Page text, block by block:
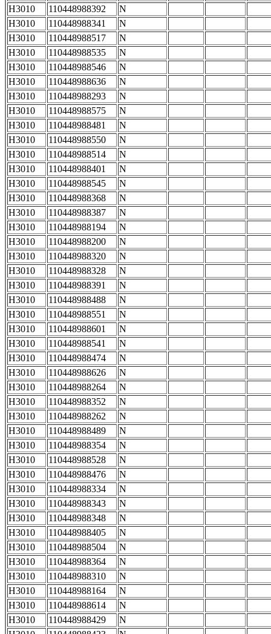
H3010
110448988392
N
H3010
110448988341
N
H3010
110448988517
N
H3010
110448988535
N
H3010
110448988546
N
H3010
110448988636
N
H3010
110448988293
N
H3010
110448988575
N
H3010
110448988481
N
H3010
110448988550
N
H3010
110448988514
N
H3010
110448988401
N
H3010
110448988545
N
H3010
110448988368
N
H3010
110448988387
N
H3010
110448988194
N
H3010
110448988200
N
H3010
110448988320
N
H3010
110448988328
N
H3010
110448988391
N
H3010
110448988488
N
H3010
110448988551
N
H3010
110448988601
N
H3010
110448988541
N
H3010
110448988474
N
H3010
110448988626
N
H3010
110448988264
N
H3010
110448988352
N
H3010
110448988262
N
H3010
110448988489
N
H3010
110448988354
N
H3010
110448988528
N
H3010
110448988476
N
H3010
110448988334
N
H3010
110448988343
N
H3010
110448988348
N
H3010
110448988405
N
H3010
110448988504
N
H3010
110448988364
N
H3010
110448988310
N
H3010
110448988164
N
H3010
110448988614
N
H3010
110448988429
N